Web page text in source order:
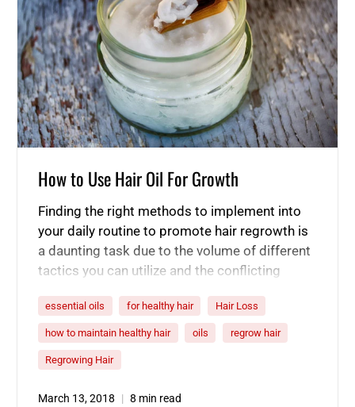
How to Use Hair Oil For Growth
Finding the right methods to implement into
your daily routine to promote hair regrowth is
a daunting task due to the volume of different
tactics you can utilize and the conflicting
in stimulating healthy hair growth. If you are
suffering from hair loss or hair thinning, you
have likely explored…
The postHow to Use Hair Oil For Growth
essential oils for healthy hair Hair Loss
how to maintain healthy hair oils regrow hair
Regrowing Hair
March 13, 2018 8 min read